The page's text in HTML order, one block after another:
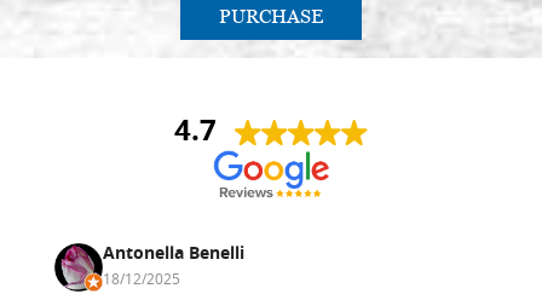
PURCHASE
4.7
Antonella Benelli
18/12/2025